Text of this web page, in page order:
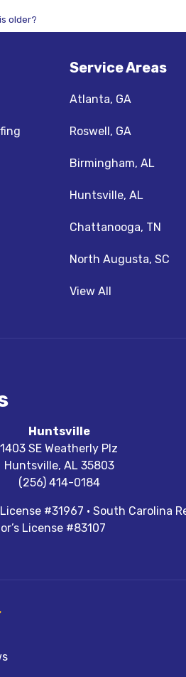
older?
Service Areas
Atlanta, GA
Roswell, GA
Birmingham, AL
Huntsville, AL
Chattanooga, TN
North Augusta, SC
View All
Huntsville
1403 SE Weatherly Plz
Huntsville, AL 35803
(256) 414-0184
#31967 · South Carolina
License #83107